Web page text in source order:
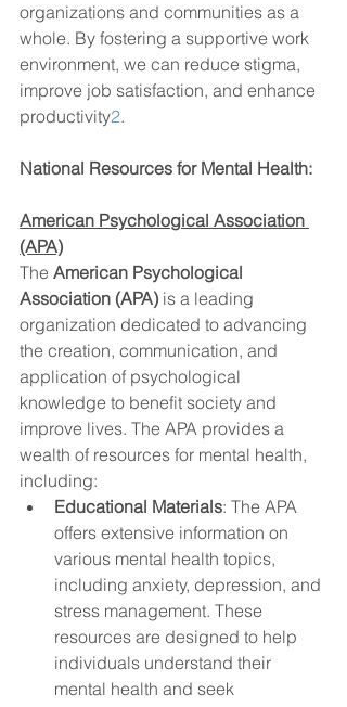
organizations and communities as a
whole. By fostering a supportive work
environment, we can reduce stigma,
improve job satisfaction, and enhance
productivity2.
National Resources for Mental Health:
American Psychological Association
(APA)
The American Psychological
Association (APA) is a leading
organization dedicated to advancing
the creation, communication, and
application of psychological
knowledge to benefit society and
improve lives. The APA provides a
wealth of resources for mental health,
including:
Educational Materials: The APA
offers extensive information on
various mental health topics,
including anxiety, depression, and
stress management. These
resources are designed to help
individuals understand their
mental health and seek